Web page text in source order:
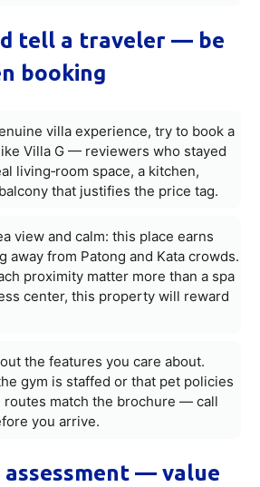
tell a traveler — be
booking
villa experience, try to book a
Villa G — reviewers who stayed
living‑room space, a kitchen,
that justifies the price tag.
view and calm: this place earns
away from Patong and Kata crowds.
proximity matter more than a spa
center, this property will reward
the features you care about.
gym is staffed or that pet policies
routes match the brochure — call
you arrive.
— value